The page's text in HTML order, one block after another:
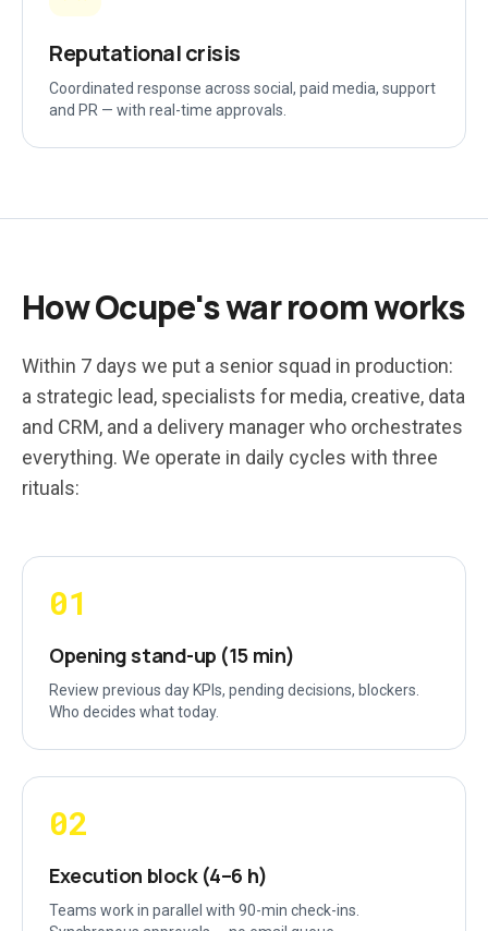
Reputational crisis
Coordinated response across social, paid media, support
and PR — with real-time approvals.
How Ocupe's war room works
Within 7 days we put a senior squad in production:
a strategic lead, specialists for media, creative, data
and CRM, and a delivery manager who orchestrates
everything. We operate in daily cycles with three
rituals:
01
Opening stand-up (15 min)
Review previous day KPIs, pending decisions, blockers.
Who decides what today.
02
Execution block (4–6 h)
Teams work in parallel with 90-min check-ins.